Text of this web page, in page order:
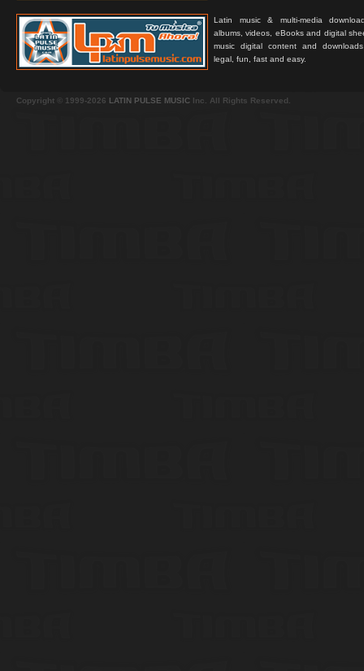
Latin music & multi-media
albums, videos, eBooks and digital
music digital content and
legal, fun, fast and easy.
Copyright © 1999-2026 LATIN PULSE MUSIC Inc. All Rights Reserved.